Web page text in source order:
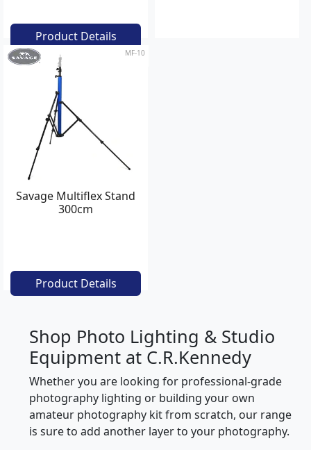
Product Details
MF-10
Savage Multiflex Stand
300cm
Product Details
Shop Photo Lighting & Studio
Equipment at C.R.Kennedy
Whether you are looking for professional-grade
photography lighting or building your own
amateur photography kit from scratch, our range
is sure to add another layer to your photography.